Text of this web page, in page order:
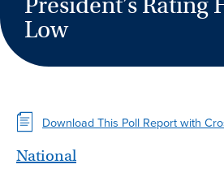
Low
Download This Poll Report with
National